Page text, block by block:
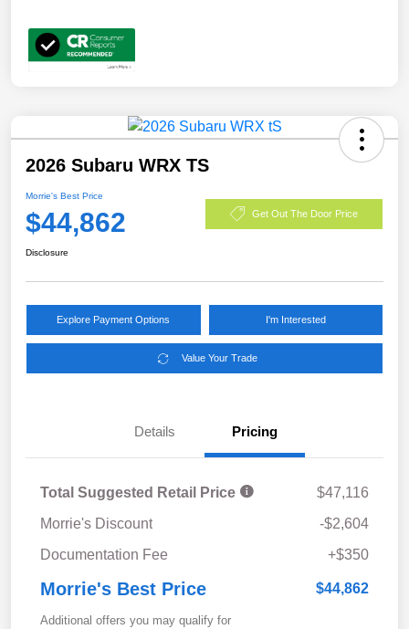
2026 Subaru WRX TS
Morrie's Best Price
$44,862 Get Out The Door Price
Disclosure
Explore Payment Options I'm Interested
Value Your Trade
Details Pricing
Total Suggested Retail Price
$47,116
Morrie's Discount
-$2,604
Documentation Fee
+$350
Morrie's Best Price $44,862
Additional offers you may qualify for